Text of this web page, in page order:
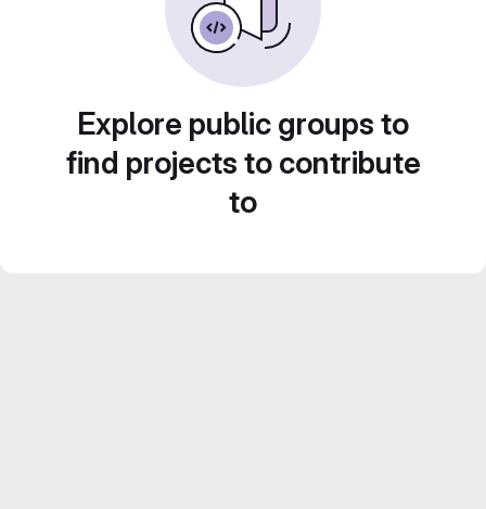
Explore public groups to
find projects to contribute
to